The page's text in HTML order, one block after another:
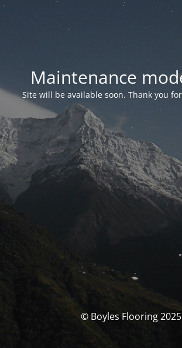
Maintenance
Site will be available soon. Thank you
© Boyles Flooring 2025